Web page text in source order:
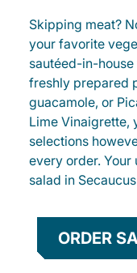
Skipping meat?
your favorite
sautéed-in-
freshly prepared
guacamole, or
Lime Vinaigrette,
selections
every order.
salad in
ORDER